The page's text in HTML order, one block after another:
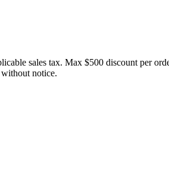
sales tax. Max $500 discount per
notice.